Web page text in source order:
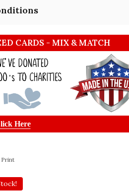
CARDS - MIX & MATCH
Here
Print